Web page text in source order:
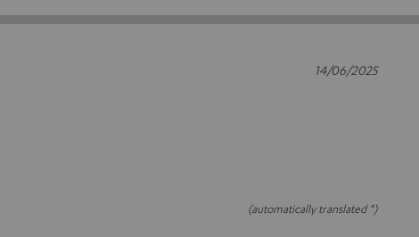
(automatically translated *)
14/06/2025